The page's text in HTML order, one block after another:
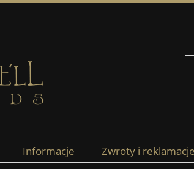
Informacje Zwroty i reklamacje